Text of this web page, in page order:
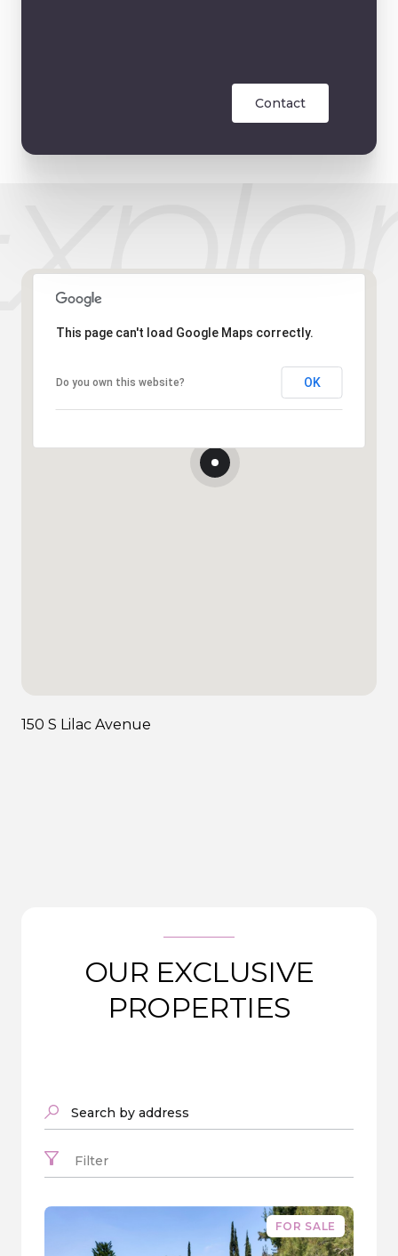
Contact
This page can't load Google Maps correctly.
Do you own this website? OK
150 S Lilac Avenue
OUR EXCLUSIVE
PROPERTIES
Search by address
Filter
FOR SALE